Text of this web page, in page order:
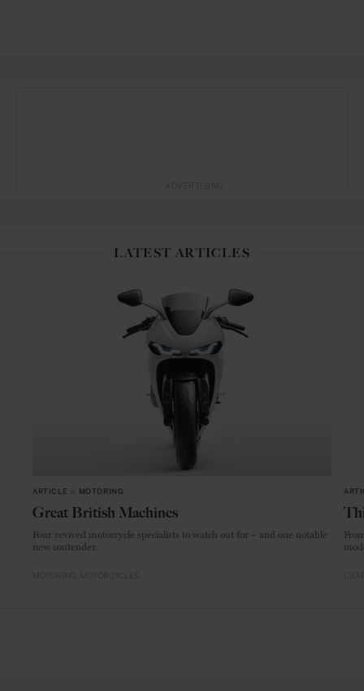
LATEST ARTICLES
ARTICLE MOTORING
Great British Machines
Four revived motorcycle specialists to watch out for – and one notable
new contender.